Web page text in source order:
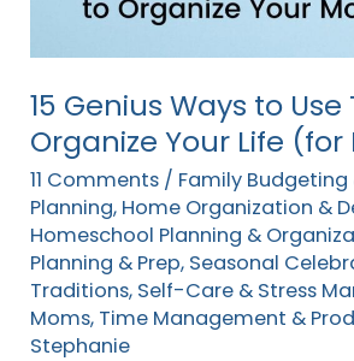
15 Genius Ways to
Organize Your Life
11 Comments / Family Budgeting
Planning, Home Organization &
Homeschool Planning &
Planning & Prep, Seasonal
Traditions, Self-Care & Stress
Moms, Time Management &
Stephanie
Organize
Your
Life
(for
Moms!)